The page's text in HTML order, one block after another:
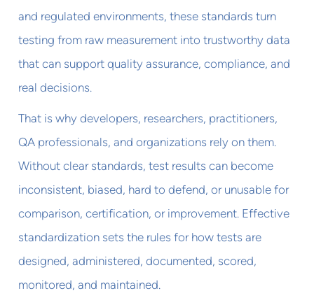
and regulated environments, these standards turn
testing from raw measurement into trustworthy data
that can support quality assurance, compliance, and
real decisions.
That is why developers, researchers, practitioners,
QA professionals, and organizations rely on them.
Without clear standards, test results can become
inconsistent, biased, hard to defend, or unusable for
comparison, certification, or improvement. Effective
standardization sets the rules for how tests are
designed, administered, documented, scored,
monitored, and maintained.